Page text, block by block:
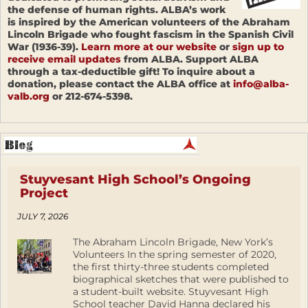
the defense of human rights. ALBA’s work
is inspired by the American volunteers of the Abraham
Lincoln Brigade who fought fascism in the Spanish Civil
War (1936-39). Learn more at our website or sign up to
receive email updates from ALBA. Support ALBA
through a tax-deductible gift! To inquire about a
donation, please contact the ALBA office at info@alba-
valb.org or 212-674-5398.
Stuyvesant High School’s Ongoing
Project
JULY 7, 2026
The Abraham Lincoln Brigade, New York’s
Volunteers In the spring semester of 2020,
the first thirty-three students completed
biographical sketches that were published to
a student-built website. Stuyvesant High
School teacher David Hanna declared his